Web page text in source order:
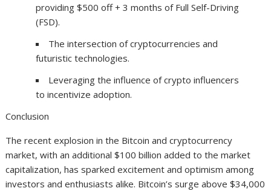
providing $500 off + 3 months of Full Self-Driving
(FSD).
The intersection of cryptocurrencies and
futuristic technologies.
Leveraging the influence of crypto influencers
to incentivize adoption.
Conclusion
The recent explosion in the Bitcoin and cryptocurrency
market, with an additional $100 billion added to the market
capitalization, has sparked excitement and optimism among
investors and enthusiasts alike. Bitcoin’s surge above $34,000